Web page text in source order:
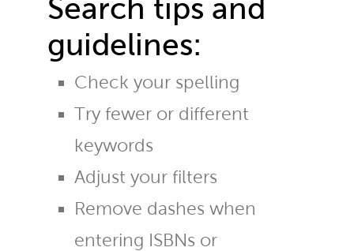
Search tips and
guidelines:
Check your spelling
Try fewer or different
keywords
Adjust your filters
Remove dashes when
entering ISBNs or